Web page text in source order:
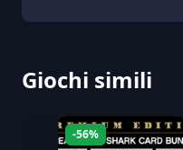
Giochi simili
-56%